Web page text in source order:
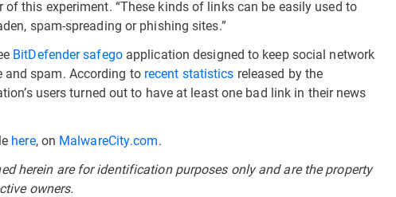
this experiment. “These kinds of links can be easily used to
spam-spreading or phishing sites.”
BitDefender safegoapplication designed to keep social network
spam. According to recent statistics released by the
users turned out to have at least one bad link in their news
here, on MalwareCity.com.
herein are for identification purposes only and are the property
owners.